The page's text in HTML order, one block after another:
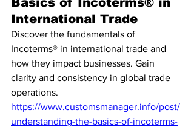
International Trade
Discover the fundamentals of
Incoterms® in international trade and
how they impact businesses. Gain
clarity and consistency in global trade
operations.
https://www.customsmanager.info/post/
understanding-the-basics-of-incoterms-